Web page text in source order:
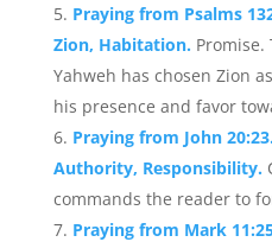
Praying from Psalms
Zion, Habitation. Promise.
Yahweh has chosen Zion
his presence and favor
Praying from John
Authority, Responsibility.
commands the reader to
Praying from Mark